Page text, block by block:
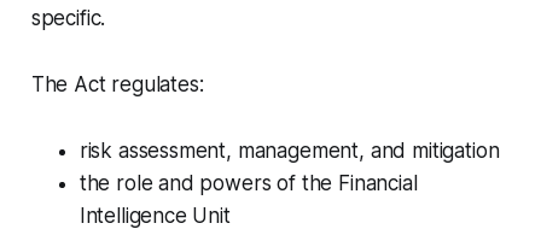
specific.
The Act regulates:
risk assessment, management, and mitigation
the role and powers of the Financial
Intelligence Unit